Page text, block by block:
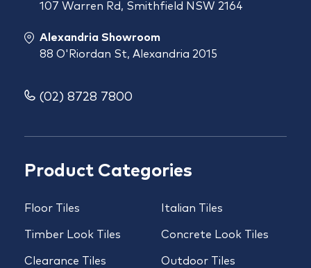
Product Categories
Floor Tiles
Timber Look Tiles
Clearance Tiles
Italian Tiles
Concrete Look Tiles
Outdoor Tiles
107 Warren Rd, Smithfield NSW 2164
Alexandria Showroom
88 O'Riordan St, Alexandria 2015
(02) 8728 7800